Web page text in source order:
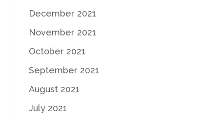
December 2021
November 2021
October 2021
September 2021
August 2021
July 2021